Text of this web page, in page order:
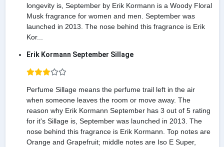
longevity is, September by Erik Kormann is a Woody Floral
Musk fragrance for women and men. September was
launched in 2013. The nose behind this fragrance is Erik
Kor...
Erik Kormann September Sillage
Perfume Sillage means the perfume trail left in the air
when someone leaves the room or move away. The
reason why Erik Kormann September has 3 out of 5 rating
for it's Sillage is, September was launched in 2013. The
nose behind this fragrance is Erik Kormann. Top notes are
Orange and Grapefruit; middle notes are Iso E Super,